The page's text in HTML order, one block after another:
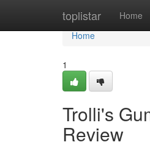
toplistar Home
Home
Home
1
Trolli's
Review